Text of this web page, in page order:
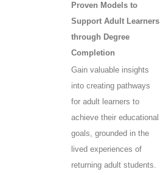
Proven Models to
Support Adult Learners
through Degree
Completion
Gain valuable insights
into creating pathways
for adult learners to
achieve their educational
goals, grounded in the
lived experiences of
returning adult students.